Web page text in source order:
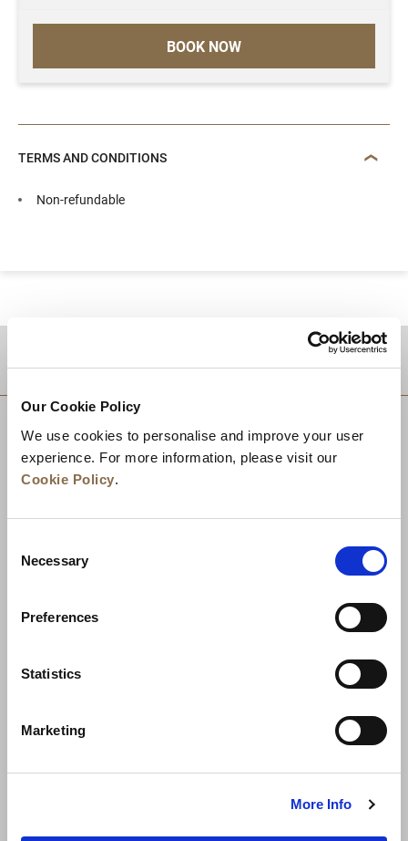
Our Cookie Policy
We use cookies to personalise and improve your user
experience. For more information, please visit our
Cookie Policy.
Selection
Necessary
Preferences
Statistics
Marketing
More Info
BOOK NOW
TERMS AND CONDITIONS
Non-refundable
News